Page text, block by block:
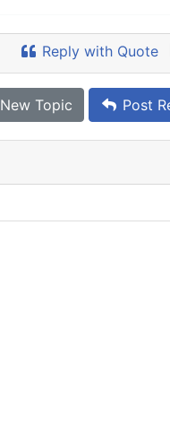
Reply with Quote
New Topic Post